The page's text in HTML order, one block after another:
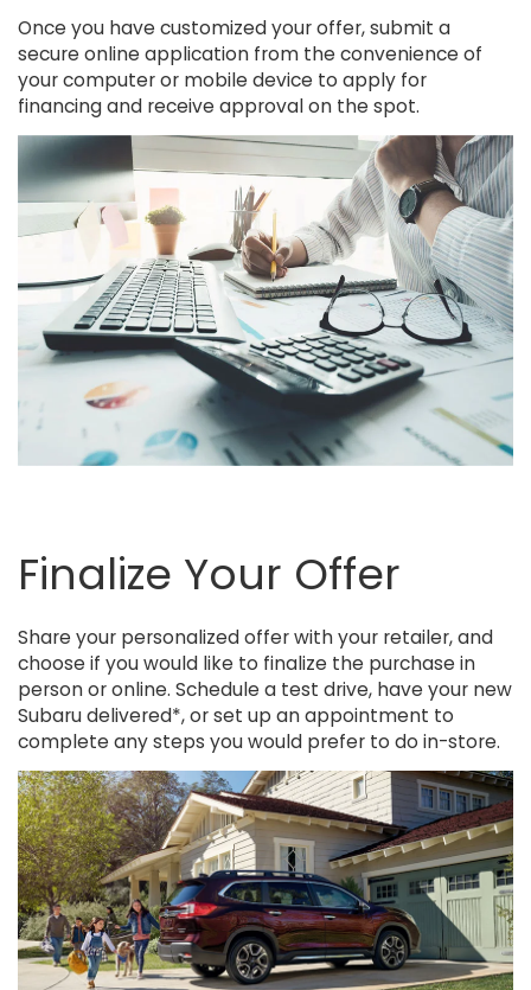
Once you have customized your offer, submit a
secure online application from the convenience of
your computer or mobile device to apply for
financing and receive approval on the spot.
Finalize Your Offer
Share your personalized offer with your retailer, and
choose if you would like to finalize the purchase in
person or online. Schedule a test drive, have your new
Subaru delivered*, or set up an appointment to
complete any steps you would prefer to do in-store.